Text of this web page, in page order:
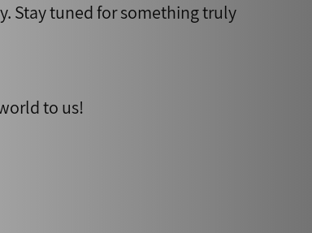
Stay tuned for something truly
to us!